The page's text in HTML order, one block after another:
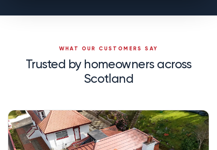
WHAT OUR CUSTOMERS SAY
Trusted by homeowners across
Scotland